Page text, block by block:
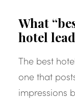
What
hotel
The best
one that
impressions